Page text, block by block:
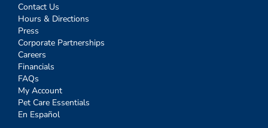
Contact Us
Hours & Directions
Press
Corporate Partnerships
Careers
Financials
FAQs
My Account
Pet Care Essentials
En Español